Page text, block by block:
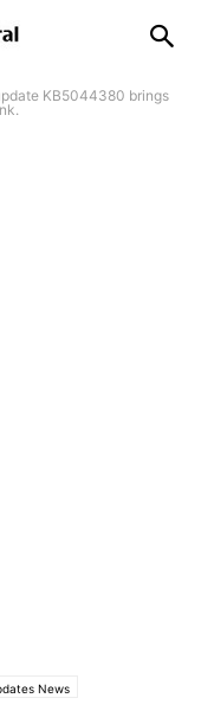
KB5044380 brings
News